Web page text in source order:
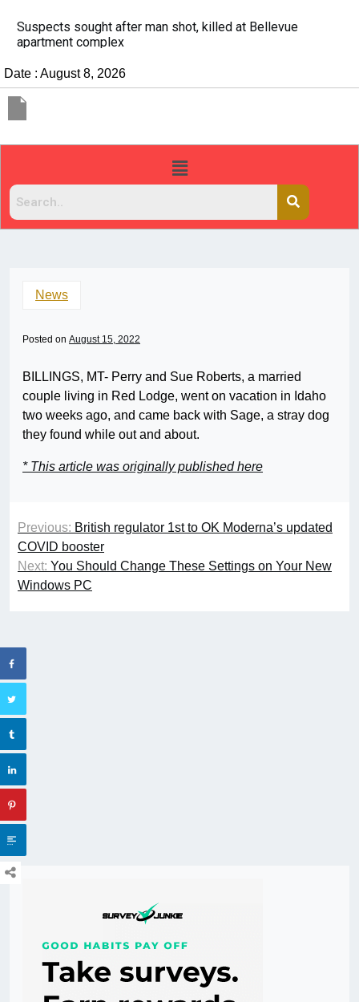
It’s dangerous to tailgate. A psychologist
people do it
Date : August 8, 2026
News
Posted on August 15, 2022
BILLINGS, MT- Perry and Sue Roberts, a married
couple living in Red Lodge, went on vacation in Idaho
two weeks ago, and came back with Sage, a stray dog
they found while out and about.
* This article was originally published here
Previous: British regulator 1st to OK Moderna’s updated
COVID booster
Next: You Should Change These Settings on Your New
Windows PC